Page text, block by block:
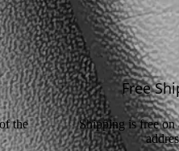
the
Free
Shipping is free